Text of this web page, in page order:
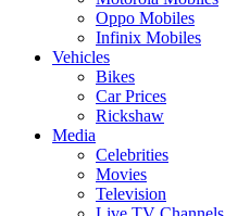
Oppo Mobiles
Infinix Mobiles
Vehicles
Bikes
Car Prices
Rickshaw
Media
Celebrities
Movies
Television